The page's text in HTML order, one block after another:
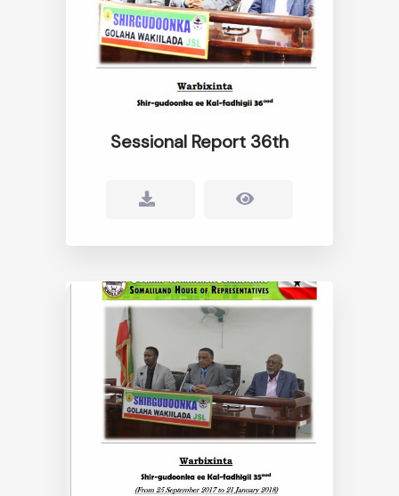
Sessional Report 36th